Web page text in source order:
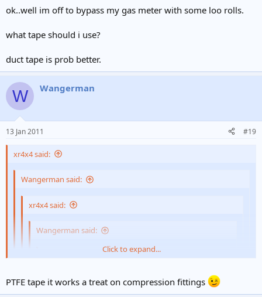
It is inserted into your anal canal and will tell you how
manly you are
Click to expand...
Pipe wasn't long enough
ok..well im off to bypass my gas meter with some loo rolls.
what tape should i use?
duct tape is prob better.
W Wangerman
13 Jan 2011 #19
xr4x4 said:
Wangerman said:
xr4x4 said:
Wangerman said:
Click to expand...
PTFE tape it works a treat on compression fittings